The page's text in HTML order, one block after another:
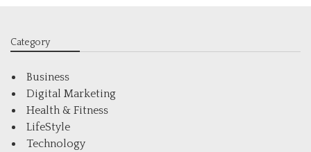
Category
Business
Digital Marketing
Health & Fitness
LifeStyle
Technology